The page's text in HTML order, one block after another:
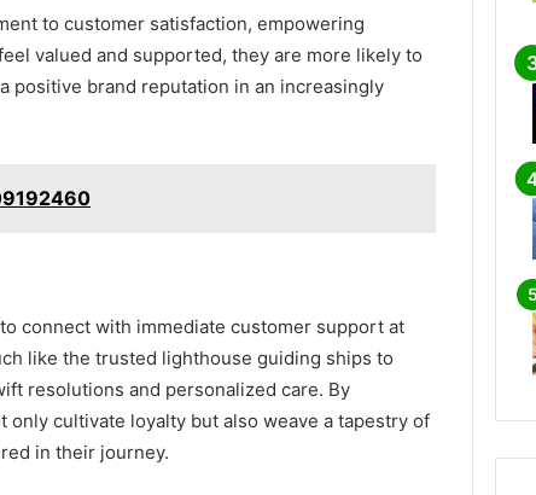
to customer satisfaction, empowering
valued and supported, they are more likely to
positive brand reputation in an increasingly
connect with immediate customer support at
like the trusted lighthouse guiding ships to
resolutions and personalized care. By
cultivate loyalty but also weave a tapestry of
in their journey.